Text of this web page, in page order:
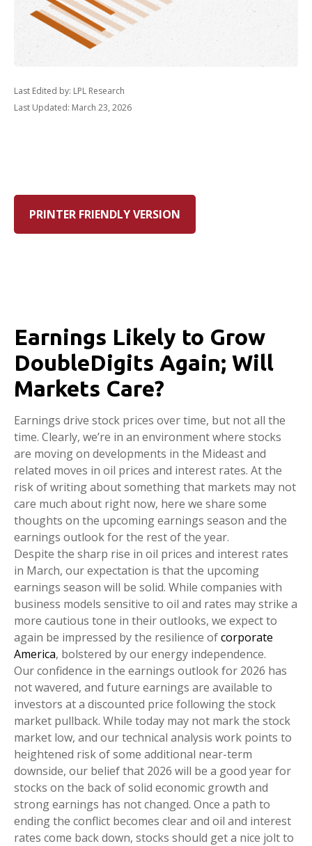
Last Edited by: LPL Research
Last Updated: March 23, 2026
PRINTER FRIENDLY VERSION
Earnings Likely to Grow
DoubleDigits Again; Will
Markets Care?
Earnings drive stock prices over time, but not all the
time. Clearly, we’re in an environment where stocks
are moving on developments in the Mideast and
related moves in oil prices and interest rates. At the
risk of writing about something that markets may not
care much about right now, here we share some
thoughts on the upcoming earnings season and the
earnings outlook for the rest of the year.
Despite the sharp rise in oil prices and interest rates
in March, our expectation is that the upcoming
earnings season will be solid. While companies with
business models sensitive to oil and rates may strike a
more cautious tone in their outlooks, we expect to
again be impressed by the resilience ofcorporate
America, bolstered by our energy independence.
Our confidence in the earnings outlook for 2026 has
not wavered, and future earnings are available to
investors at a discounted price following the stock
market pullback. While today may not mark the stock
market low, and our technical analysis work points to
heightened risk of some additional near-term
downside, our belief that 2026 will be a good year for
stocks on the back of solid economic growth and
strong earnings has not changed. Once a path to
ending the conflict becomes clear and oil and interest
rates come back down, stocks should get a nice jolt to